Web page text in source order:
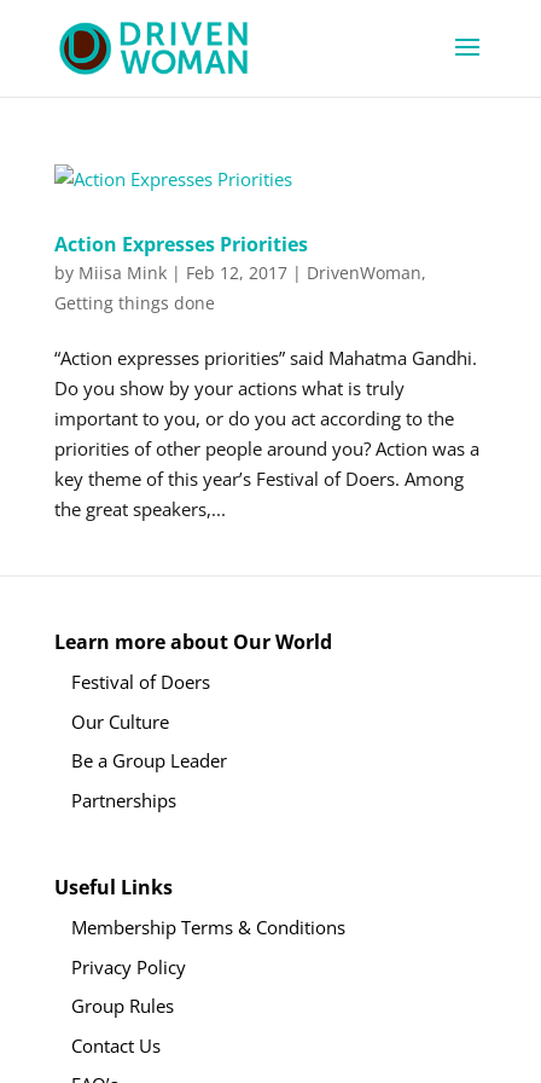
Action Expresses Priorities
by Miisa Mink| Feb 12, 2017| DrivenWoman,
Getting things done
“Action expresses priorities” said Mahatma Gandhi.
Do you show by your actions what is truly
important to you, or do you act according to the
priorities of other people around you? Action was a
key theme of this year’s Festival of Doers. Among
the great speakers,...
Learn more about Our World
Festival of Doers
Our Culture
Be a Group Leader
Partnerships
Useful Links
Membership Terms & Conditions
Privacy Policy
Group Rules
Contact Us